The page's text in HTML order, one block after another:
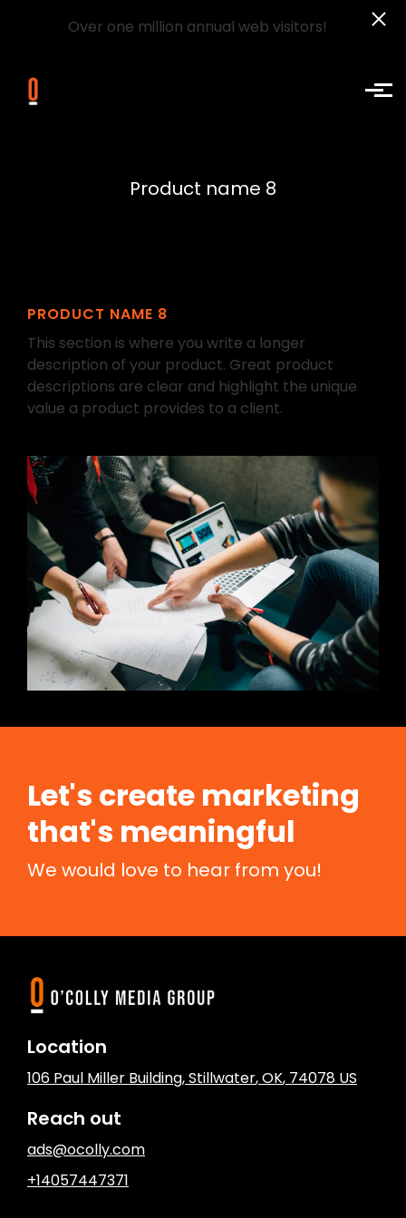
Over one million annual web visitors!
Product name 8
PRODUCT NAME 8
This section is where you write a longer
description of your product. Great product
descriptions are clear and highlight the unique
value a product provides to a client.
Let's create marketing
that's meaningful
We would love to hear from you!
Location
106 Paul Miller Building,Stillwater, OK, 74078 US
Reach out
ads@ocolly.com
+14057447371